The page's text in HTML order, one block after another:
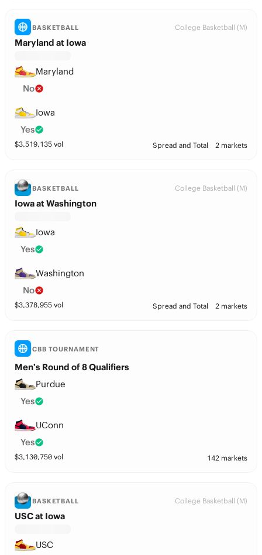
BASKETBALL College Basketball (M)
Maryland at Iowa
Maryland
No
Iowa
Yes
$3,519,135 vol Spread and Total 2 markets
BASKETBALL College Basketball (M)
Iowa at Washington
Iowa
Yes
Washington
No
$3,378,955 vol Spread and Total 2 markets
CBB TOURNAMENT
Men’s Round of 8 Qualifiers
Purdue
Yes
UConn
Yes
$3,130,750 vol 142 markets
BASKETBALL College Basketball (M)
USC at Iowa
USC